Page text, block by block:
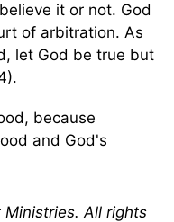
it or not. God
of arbitration. As
let God be true but
because
and God's
All rights